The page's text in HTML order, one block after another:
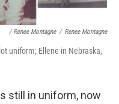
/ Renee Montagne / Renee Montagne
uniform; Ellene in Nebraska,
still in uniform, now